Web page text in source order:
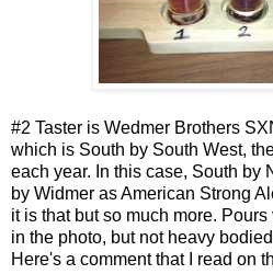
#2 Taster is Wedmer Brothers
which is South by South West,
each year. In this case, South by
by Widmer as American Strong
it is that but so much more.
in the photo, but not heavy
Here's a comment that I read on